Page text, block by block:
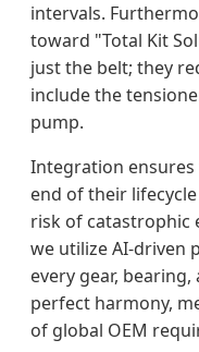
intervals.
toward "Total Kit
just the belt; they
include the
pump.
Integration
end of their
risk of catastrophic
we utilize AI-driven
every gear,
perfect harmony,
of global OEM